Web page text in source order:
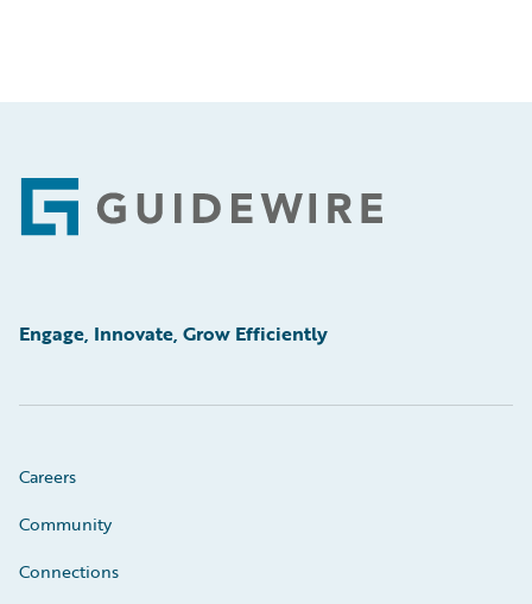
Footer
Engage, Innovate, Grow Efficiently
Careers
Community
Connections